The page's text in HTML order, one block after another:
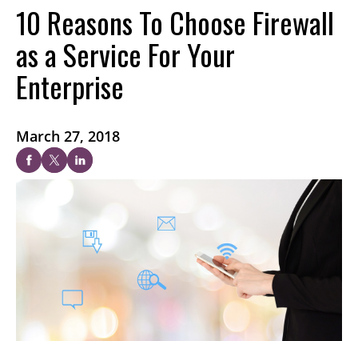
10 Reasons To Choose Firewall
as a Service For Your
Enterprise
March 27, 2018